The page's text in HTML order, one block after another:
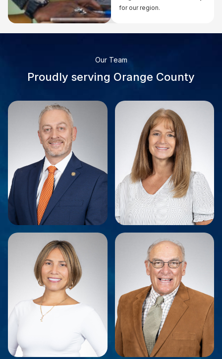
for our region.
Our Team
Proudly serving Orange County
Bill Fioravanti
Chief Executive Officer
Kelly Reilly
Director of Administration